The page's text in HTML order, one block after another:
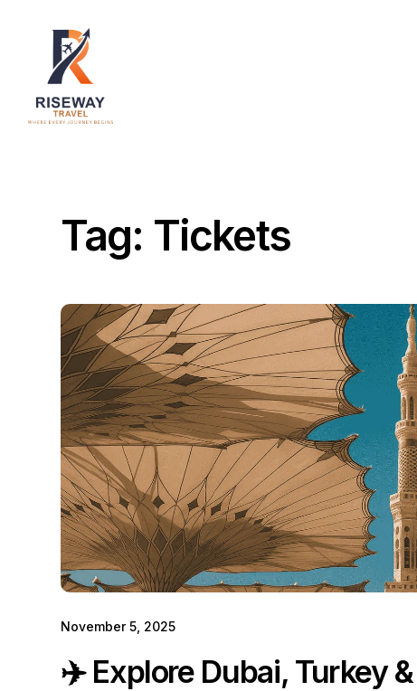
Tag: Tickets
November 5, 2025
✈️ Explore Dubai, Turkey